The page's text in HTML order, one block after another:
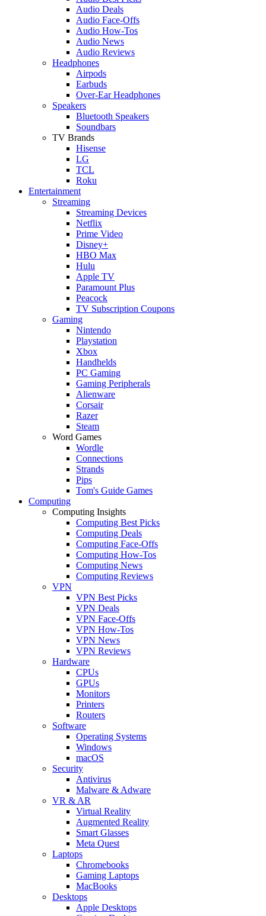
Audio Deals
Audio Face-Offs
Audio How-Tos
Audio News
Audio Reviews
Headphones
Airpods
Earbuds
Over-Ear Headphones
Speakers
Bluetooth Speakers
Soundbars
TV Brands
Hisense
LG
TCL
Roku
Entertainment
Streaming
Streaming Devices
Netflix
Prime Video
Disney+
HBO Max
Hulu
Apple TV
Paramount Plus
Peacock
TV Subscription Coupons
Gaming
Nintendo
Playstation
Xbox
Handhelds
PC Gaming
Gaming Peripherals
Alienware
Corsair
Razer
Steam
Word Games
Wordle
Connections
Strands
Pips
Tom's Guide Games
Computing
Computing Insights
Computing Best Picks
Computing Deals
Computing Face-Offs
Computing How-Tos
Computing News
Computing Reviews
VPN
VPN Best Picks
VPN Deals
VPN Face-Offs
VPN How-Tos
VPN News
VPN Reviews
Hardware
CPUs
GPUs
Monitors
Printers
Routers
Software
Operating Systems
Windows
macOS
Security
Antivirus
Malware & Adware
VR & AR
Virtual Reality
Augmented Reality
Smart Glasses
Meta Quest
Laptops
Chromebooks
Gaming Laptops
MacBooks
Desktops
Apple Desktops